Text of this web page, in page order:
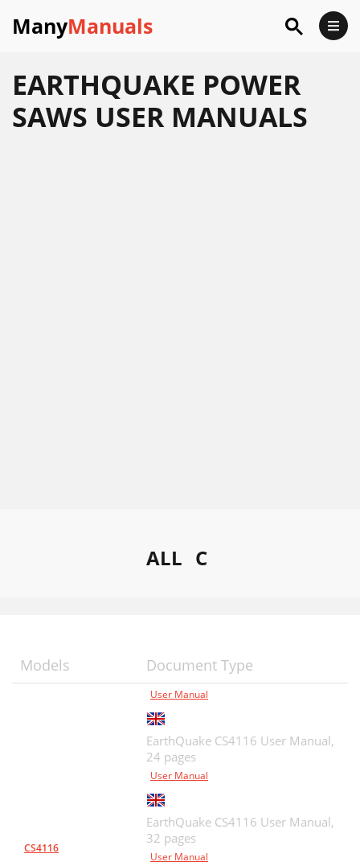
ManyManuals
EARTHQUAKE POWER
SAWS USER MANUALS
ALL C
Models Document Type
CS4116
User Manual
EarthQuake CS4116 User Manual,
24 pages
User Manual
EarthQuake CS4116 User Manual,
32 pages
User Manual